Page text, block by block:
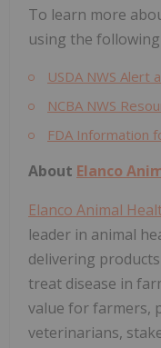
To learn more
using the
USDA NWS Alert
NCBA NWS
FDA Information
About Elanco
Elanco Animal
leader in animal
delivering
treat disease in
value for farmers,
veterinarians,